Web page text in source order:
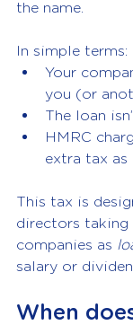
the name.
In simple terms:
Your
you (or
The loan
HMRC
extra tax as
This tax is
directors
companies as
salary or
When